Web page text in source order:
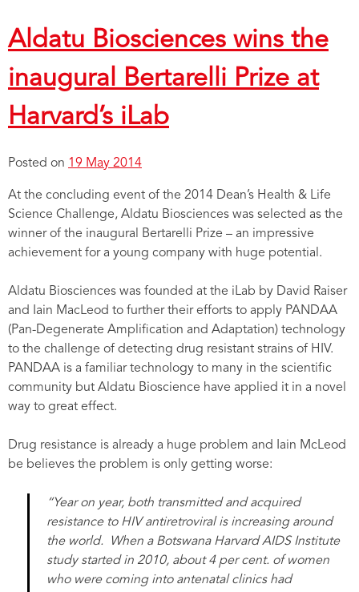
Aldatu Biosciences wins the
inaugural Bertarelli Prize at
Harvard’s iLab
Posted on 19 May 2014
At the concluding event of the 2014 Dean’s Health & Life
Science Challenge, Aldatu Biosciences was selected as the
winner of the inaugural Bertarelli Prize – an impressive
achievement for a young company with huge potential.
Aldatu Biosciences was founded at the iLab by David Raiser
and Iain MacLeod to further their efforts to apply PANDAA
(Pan-Degenerate Amplification and Adaptation) technology
to the challenge of detecting drug resistant strains of HIV.
PANDAA is a familiar technology to many in the scientific
community but Aldatu Bioscience have applied it in a novel
way to great effect.
Drug resistance is already a huge problem and Iain McLeod
be believes the problem is only getting worse:
“Year on year, both transmitted and acquired
resistance to HIV antiretroviral is increasing around
the world. When a Botswana Harvard AIDS Institute
study started in 2010, about 4 per cent. of women
who were coming into antenatal clinics had